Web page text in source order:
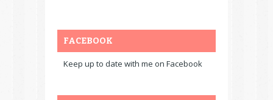
FACEBOOK
Keep up to date with me on Facebook